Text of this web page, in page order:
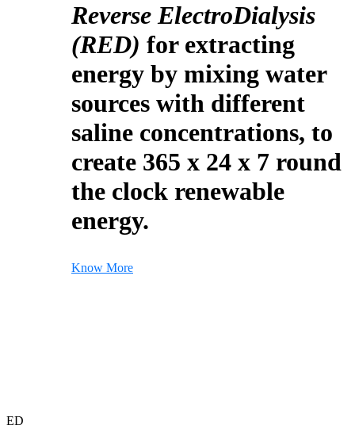
Reverse ElectroDialysis
(RED) for extracting
energy by mixing water
sources with different
saline concentrations, to
create 365 x 24 x 7 round
the clock renewable
energy.
Know More
ED